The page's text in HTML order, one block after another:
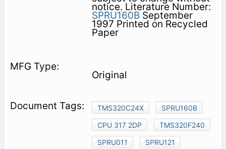
notice. Literature Number:
SPRU160BSeptember
1997 Printed on Recycled
Paper
Original
TMS320C24X
SPRU160B
CPU 317 2DP
TMS320F240
SPRU011
SPRU121